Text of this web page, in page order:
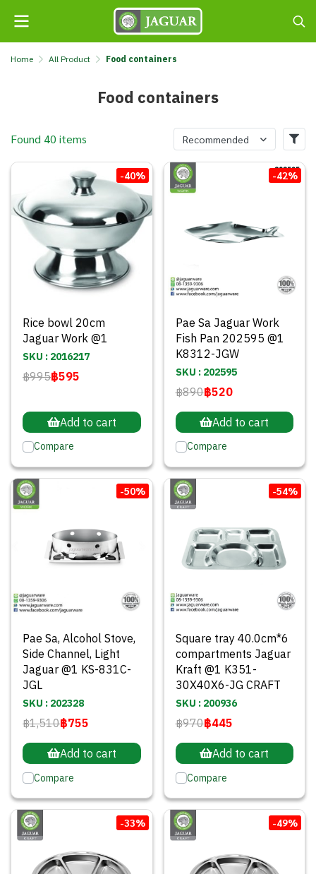
Home All Product Food containers
Food containers
Found 40 items Recommended
-40%
Rice bowl 20cm
Jaguar Work @1
SKU : 2016217
฿995฿595
Add to cart
Compare
-42%
Pae Sa Jaguar Work
Fish Pan 202595 @1
K8312-JGW
SKU : 202595
฿890฿520
Add to cart
Compare
-50%
Pae Sa, Alcohol Stove,
Side Channel, Light
Jaguar @1 KS-831C-
JGL
SKU : 202328
฿1,510฿755
Add to cart
Compare
-54%
Square tray 40.0cm*6
compartments Jaguar
Kraft @1 K351-
30X40X6-JG CRAFT
SKU : 200936
฿970฿445
Add to cart
Compare
-33% -49%